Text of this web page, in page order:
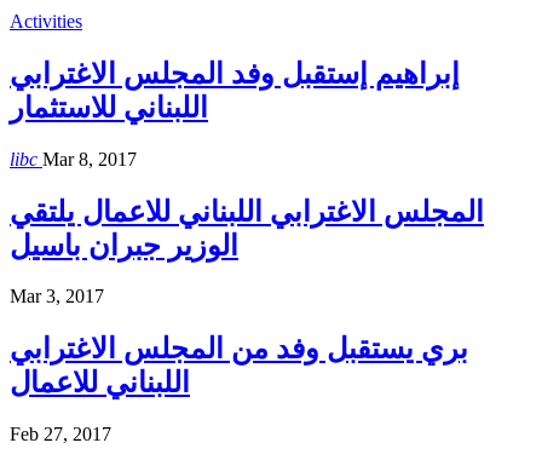
Activities
إبراهيم إستقبل وفد المجلس الاغترابي
اللبناني للاستثمار
libc Mar 8, 2017
المجلس الاغترابي اللبناني للاعمال يلتقي
الوزير جبران باسيل
Mar 3, 2017
بري يستقبل وفد من المجلس الاغترابي
اللبناني للاعمال
Feb 27, 2017